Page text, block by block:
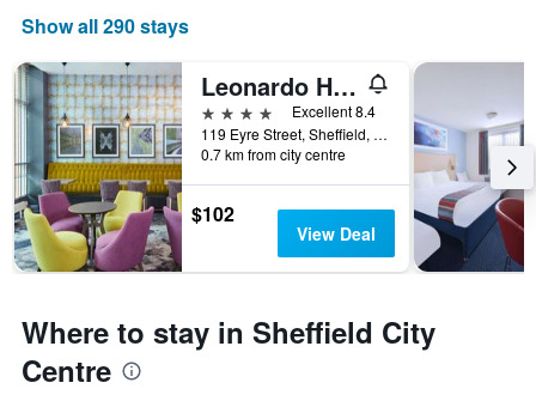
Show all 290 stays
Leonardo Hotel Sheffield
4 stars
Excellent 8.4
119 Eyre Street, Sheffield, United Kingdom
0.7 km from city centre
$102
View Deal
Where to stay in Sheffield City
Centre